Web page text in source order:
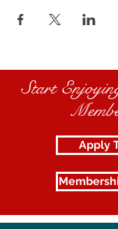
Start
Apply